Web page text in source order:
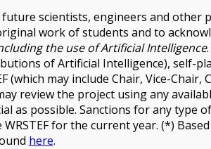
scientists, engineers and other
work of students and to
the use of Artificial Intelligence
of Artificial Intelligence), self-
(which may include Chair, Vice-Chair,
review the project using any
as possible. Sanctions for any type
for the current year. (*) Based
here.